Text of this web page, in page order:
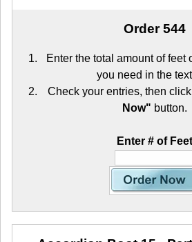
Order 544
Enter the total amount of feet
you need in the
Check your entries, then
Now" button.
Enter # of Feet